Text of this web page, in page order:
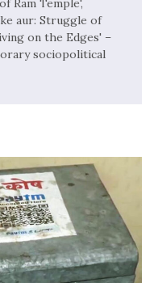
Ram Temple',
ke aur: Struggle of
on the Edges' –
sociopolitical